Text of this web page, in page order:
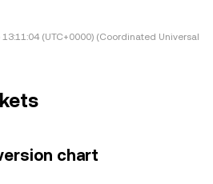
(UTC+0000) (Coordinated Universal
chart